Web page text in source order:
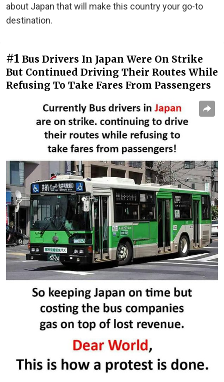
about Japan that will make this country your go-to
destination.
#1 Bus Drivers In Japan Were On Strike
But Continued Driving Their Routes While
Refusing To Take Fares From Passengers